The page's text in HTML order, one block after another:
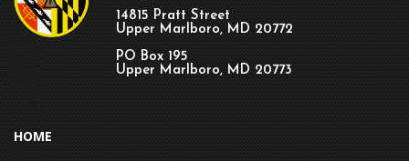
14815 Pratt Street
Upper Marlboro, MD 20772
PO Box 195
Upper Marlboro, MD 20773
HOME